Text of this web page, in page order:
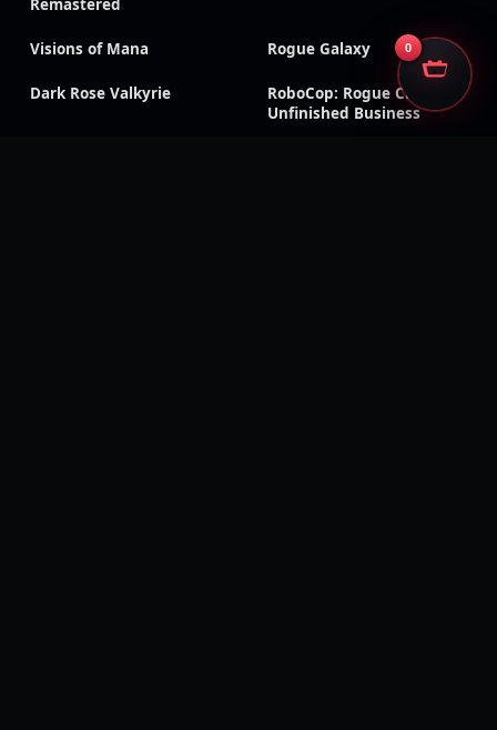
Remastered
Visions of Mana Rogue Galaxy
Dark Rose Valkyrie
RoboCop: Rogue City –
Unfinished Business
0